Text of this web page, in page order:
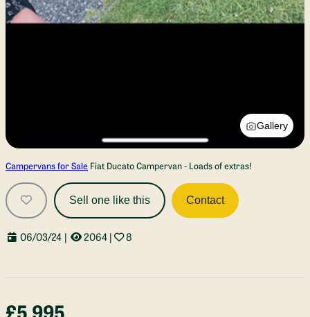
Gallery
Campervans for Sale Fiat Ducato Campervan - Loads of extras!
Sell one like this Contact
06/03/24 | 2064| 8
£5,995